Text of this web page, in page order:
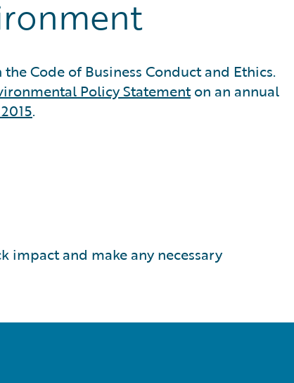
Code of Business Conduct and Ethics.
Policy Statementon an annual
.
and make any necessary